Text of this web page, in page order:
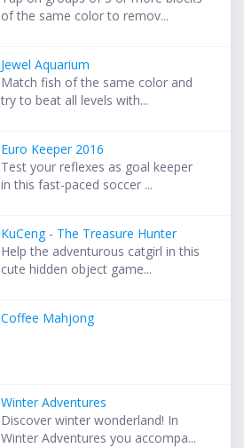
of the same color to remov...
Jewel Aquarium
Match fish of the same color and
try to beat all levels with...
Euro Keeper 2016
Test your reflexes as goal keeper
in this fast-paced soccer ...
KuCeng - The Treasure Hunter
Help the adventurous catgirl in this
cute hidden object game...
Coffee Mahjong
Winter Adventures
Discover winter wonderland! In
Winter Adventures you accompa...